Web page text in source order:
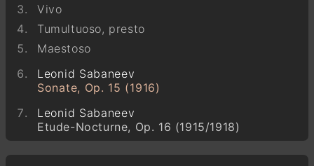
Vivo
Tumultuoso, presto
Maestoso
Leonid Sabaneev
Sonate, Op. 15 (1916)
Leonid Sabaneev
Etude-Nocturne, Op. 16 (1915/1918)
Leonid Sabaneev